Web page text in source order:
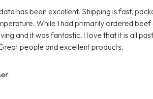
has been excellent. Shipping is fast,
While I had primarily ordered beef
and it was fantastic. I love that it is all
people and excellent products.